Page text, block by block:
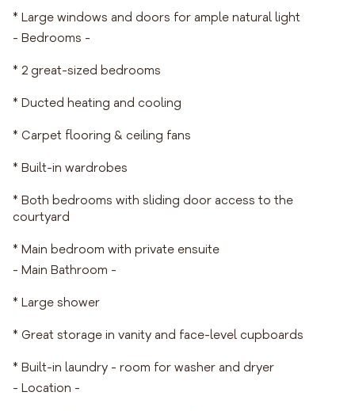
* Large windows and doors for ample natural light
- Bedrooms -
* 2 great-sized bedrooms
* Ducted heating and cooling
* Carpet flooring & ceiling fans
* Built-in wardrobes
* Both bedrooms with sliding door access to the
courtyard
* Main bedroom with private ensuite
- Main Bathroom -
* Large shower
* Great storage in vanity and face-level cupboards
* Built-in laundry - room for washer and dryer
- Location -